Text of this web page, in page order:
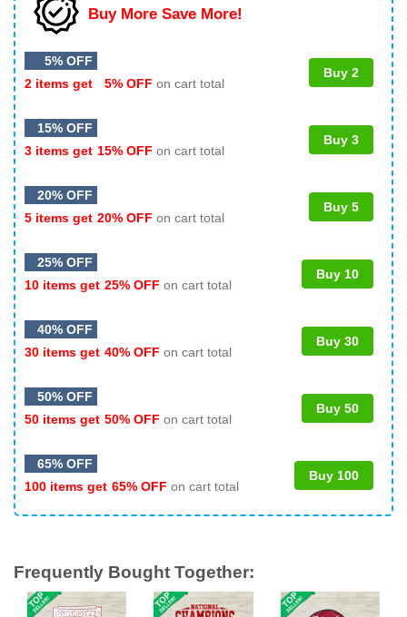
Buy More Save More!
5% OFF
2 items get
5% OFF on cart total
Buy 2
15% OFF
3 items get 15% OFF on cart total
Buy 3
20% OFF
5 items get 20% OFF on cart total
Buy 5
25% OFF
10 items get 25% OFF on cart total
Buy 10
40% OFF
30 items get 40% OFF on cart total
Buy 30
50% OFF
50 items get 50% OFF on cart total
Buy 50
65% OFF
100 items get 65% OFF on cart total
Buy 100
Frequently Bought Together: